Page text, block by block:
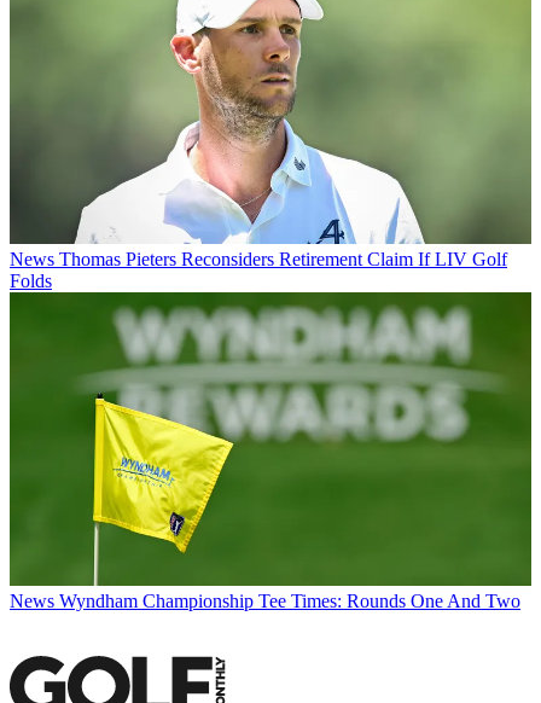
News Thomas Pieters Reconsiders Retirement Claim If LIV Golf
Folds
News Wyndham Championship Tee Times: Rounds One And Two